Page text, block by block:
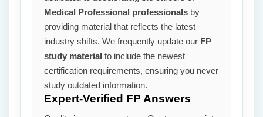
Medical Professional professionals by
providing material that reflects the latest
industry shifts. We frequently update our FP
study material to include the newest
certification requirements, ensuring you never
study outdated information.
Expert-Verified FP Answers